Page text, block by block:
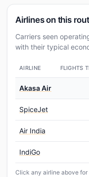
Airlines on this
Carriers seen
with their typical
AIRLINE FLIGHTS
Akasa Air
SpiceJet
Air India
IndiGo
Click any airline above